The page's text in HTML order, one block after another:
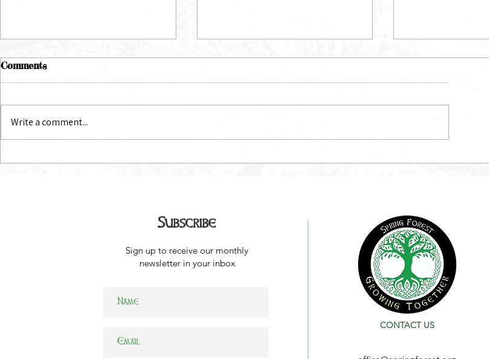
July Newsletter
Comments
Write a comment...
Subscribe
Sign up to receive our monthly
newsletter in your inbox
CONTACT US